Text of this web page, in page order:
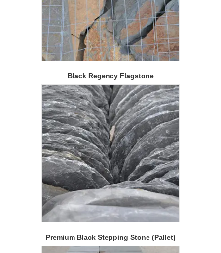
Black Regency Flagstone
Premium Black Stepping Stone (Pallet)